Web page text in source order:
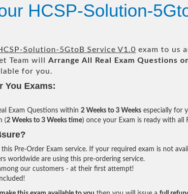
HCSP-Solution-
Solution-5GtoB Service V1.0 exam to us
Team will Arrange All Real Exam Questions
for you.
You Exams:
Exam Questions within 2 Weeks to 3 Weeks especially for
(2 Weeks to 3 Weeks time) once your Exam is ready with all
Pre-Order Exam service. If your required exam is not
worldwide are using this pre-ordering service.
our customers - at their first attempt!